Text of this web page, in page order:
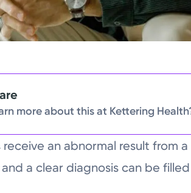
more about this at Kettering
an abnormal result from
a clear diagnosis can be